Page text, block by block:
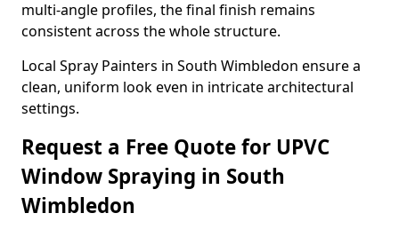
multi-angle profiles, the final finish remains
consistent across the whole structure.
Local Spray Painters in South Wimbledon ensure a
clean, uniform look even in intricate architectural
settings.
Request a Free Quote for UPVC
Window Spraying in South
Wimbledon